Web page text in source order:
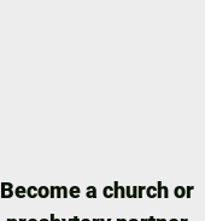
Become a church or